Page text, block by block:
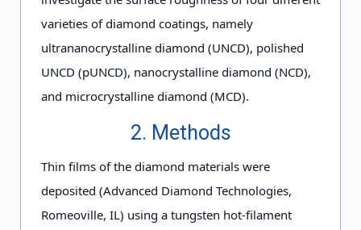
varieties of diamond coatings, namely
ultrananocrystalline diamond (UNCD), polished
UNCD (pUNCD), nanocrystalline diamond (NCD),
and microcrystalline diamond (MCD).
2. Methods
Thin films of the diamond materials were
deposited (Advanced Diamond Technologies,
Romeoville, IL) using a tungsten hot-filament